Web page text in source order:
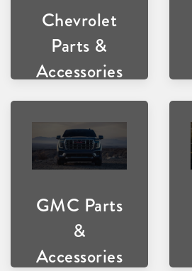
Chevrolet
Parts &
Accessories
GMC Parts
&
Accessories